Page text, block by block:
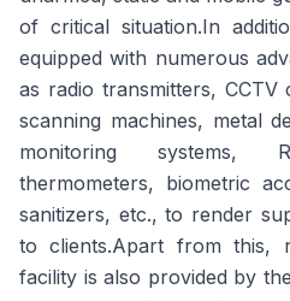
of critical situation.In
equipped with numerous
as radio transmitters, CCTV
scanning machines, metal
monitoring systems,
thermometers, biometric
sanitizers, etc., to render
to clients.Apart from this,
facility is also provided by